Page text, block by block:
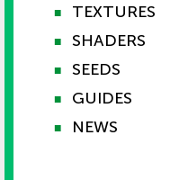
■ TEXTURES
■ SHADERS
■ SEEDS
■ GUIDES
■ NEWS